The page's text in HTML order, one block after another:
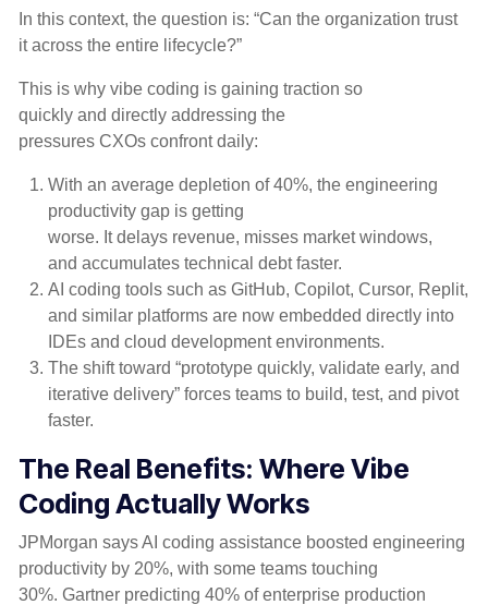
In this context, the question is: “Can the organization trust
it across the entire lifecycle?”
This is why vibe coding is gaining traction so
quickly and directly addressing the
pressures CXOs confront daily:
With an average depletion of 40%, the engineering
productivity gap is getting
worse. It delays revenue, misses market windows,
and accumulates technical debt faster.
AI coding tools such as GitHub, Copilot, Cursor, Replit,
and similar platforms are now embedded directly into
IDEs and cloud development environments.
The shift toward “prototype quickly, validate early, and
iterative delivery” forces teams to build, test, and pivot
faster.
The Real Benefits: Where Vibe
Coding Actually Works
JPMorgan says AI coding assistance boosted engineering
productivity by 20%, with some teams touching
30%. Gartner predicting 40% of enterprise production